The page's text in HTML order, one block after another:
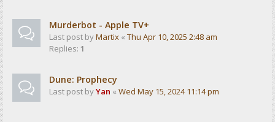
Murderbot - Apple TV+
Last post byMartix « Thu Apr 10, 2025 2:48 am
Replies: 1
Dune: Prophecy
Last post byYan « Wed May 15, 2024 11:14 pm